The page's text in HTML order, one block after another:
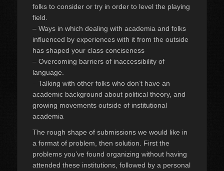
folks to consider or try in order to level the playing
field.
– Ways in which dealing with academia and folks
influenced by experiences with it from the outside
has shaped your class conciseness
– Overcoming barriers of inaccessibility of
language.
– Talking with other folks who don’t have an
academic background about political theory, and
growing movements outside of institutional
academia
The rough shape of submissions we would like in
a format of problem, then solution. First the
problems you’ve found organizing without having
attended these institutions, followed by a personal